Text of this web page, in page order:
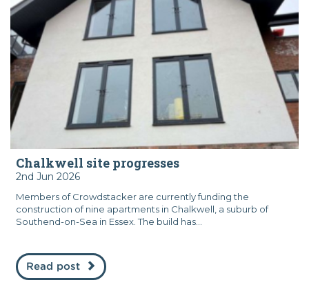
Chalkwell site progresses
2nd Jun 2026
Members of Crowdstacker are currently funding the
construction of nine apartments in Chalkwell, a suburb of
Southend-on-Sea in Essex. The build has...
Read post